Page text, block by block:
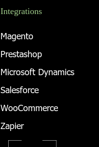
Integrations
Magento
Prestashop
Microsoft Dynamics
Salesforce
WooCommerce
Zapier